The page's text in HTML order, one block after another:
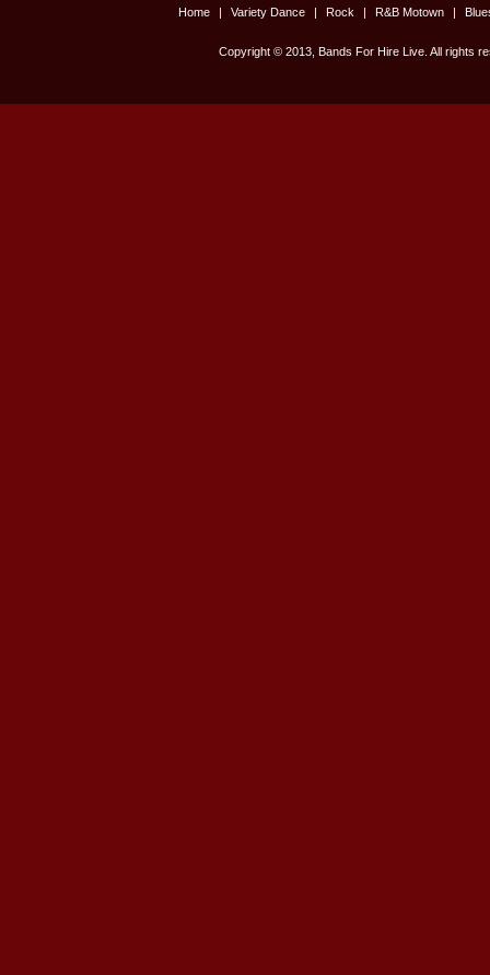
Home | Variety Dance | Rock | R&B Motown |
Copyright © 2013, Bands For Hire Live. All rights